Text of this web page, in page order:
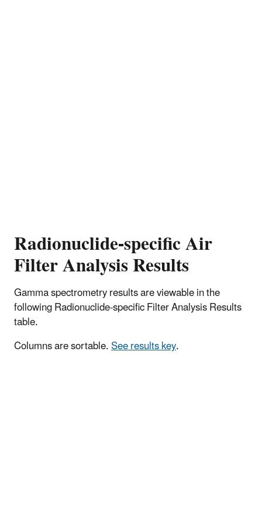
Radionuclide-specific Air
Filter Analysis Results
Gamma spectrometry results are viewable in the
following Radionuclide-specific Filter Analysis Results
table.
Columns are sortable.See results key.